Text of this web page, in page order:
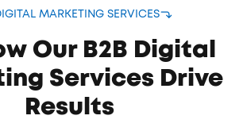
MARKETING SERVICES
Our B2B Digital
Services Drive
Results